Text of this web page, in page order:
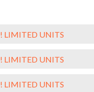
LIMITED UNITS
LIMITED UNITS
LIMITED UNITS